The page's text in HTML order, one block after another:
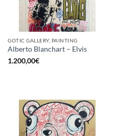
GOTIC GALLERY, PAINTING
Alberto Blanchart – Elvis
1.200,00€